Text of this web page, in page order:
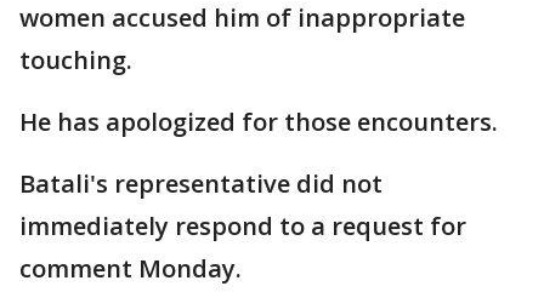
women accused him of inappropriate
touching.
He has apologized for those encounters.
Batali's representative did not
immediately respond to a request for
comment Monday.